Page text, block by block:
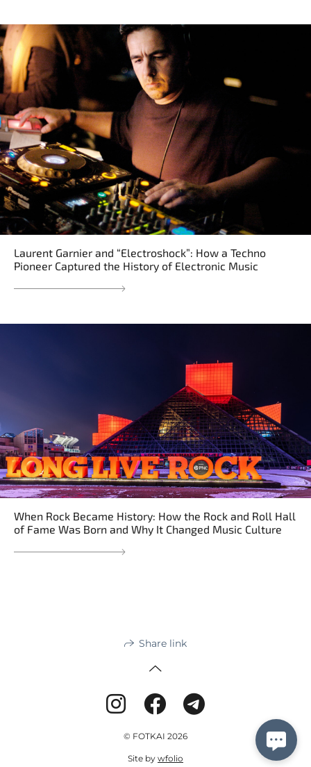
Laurent Garnier and “Electroshock”: How a Techno
Pioneer Captured the History of Electronic Music
When Rock Became History: How the Rock and Roll Hall
of Fame Was Born and Why It Changed Music Culture
Share link
© FOTKAI 2026
Site by wfolio